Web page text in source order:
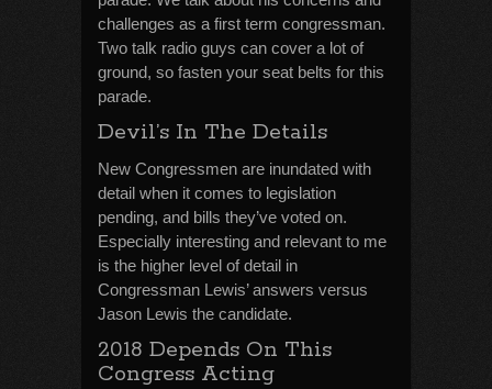
challenges as a first term congressman.
Two talk radio guys can cover a lot of
ground, so fasten your seat belts for this
parade.
Devil’s In The Details
New Congressmen are inundated with
detail when it comes to legislation
pending, and bills they’ve voted on.
Especially interesting and relevant to me
is the higher level of detail in
Congressman Lewis’ answers versus
Jason Lewis the candidate.
2018 Depends On This
Congress Acting